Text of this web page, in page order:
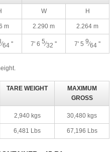
W H
m 2.290 m 2.264 m
⁄64 '' 7' 65⁄32 '' 7' 5 9⁄64 ''
TARE WEIGHT
MAXIMUM
GROSS
2,940 kgs 30,480 kgs
6,481 Lbs 67,196 Lbs